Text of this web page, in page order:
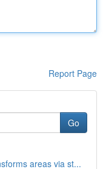
Report Page
Go
areas via st...